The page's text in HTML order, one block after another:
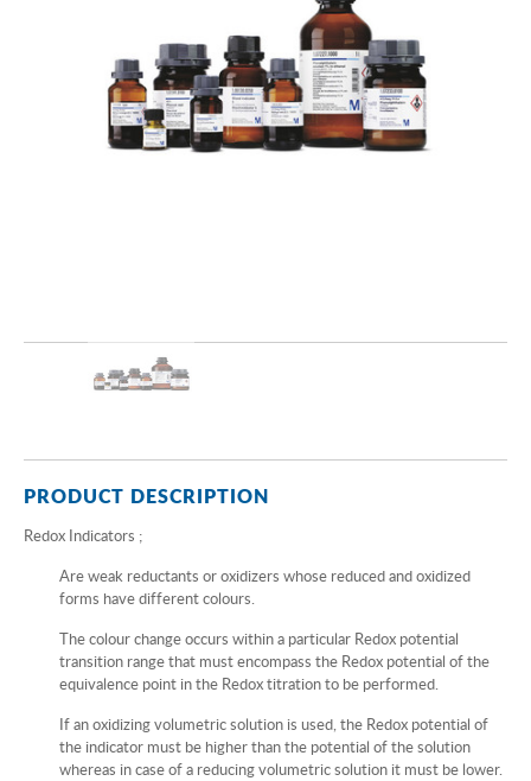
PRODUCT DESCRIPTION
Redox Indicators ;
Are weak reductants or oxidizers whose reduced and oxidized
forms have different colours.
The colour change occurs within a particular Redox potential
transition range that must encompass the Redox potential of the
equivalence point in the Redox titration to be performed.
If an oxidizing volumetric solution is used, the Redox potential of
the indicator must be higher than the potential of the solution
whereas in case of a reducing volumetric solution it must be lower.